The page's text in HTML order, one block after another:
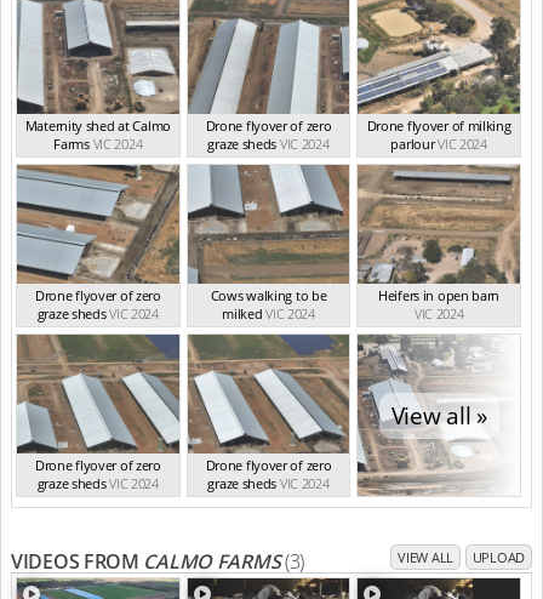
Maternity shed at Calmo
Farms VIC 2024
Drone flyover of zero
graze sheds VIC 2024
Drone flyover of milking
parlourVIC 2024
Drone flyover of zero
graze shedsVIC 2024
Cows walking to be
milked VIC 2024
Heifers in open barn
VIC 2024
Drone flyover of zero
graze shedsVIC 2024
Drone flyover of zero
graze sheds VIC 2024
View all »
VIDEOS FROM CALMO FARMS(3) VIEW ALL UPLOAD